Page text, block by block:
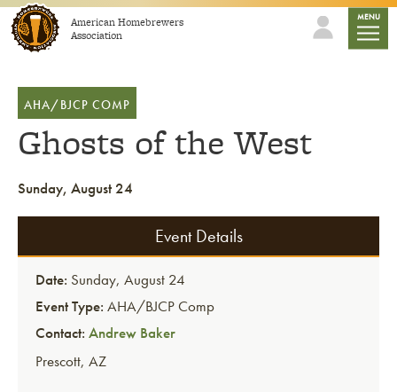
Skip to contentAmerican Homebrewers
Association
MENU
AHA/BJCP COMP
Ghosts of the West
Sunday, August 24
Event Details
Date: Sunday, August 24
Event Type: AHA/BJCP Comp
Contact: Andrew Baker
Prescott, AZ